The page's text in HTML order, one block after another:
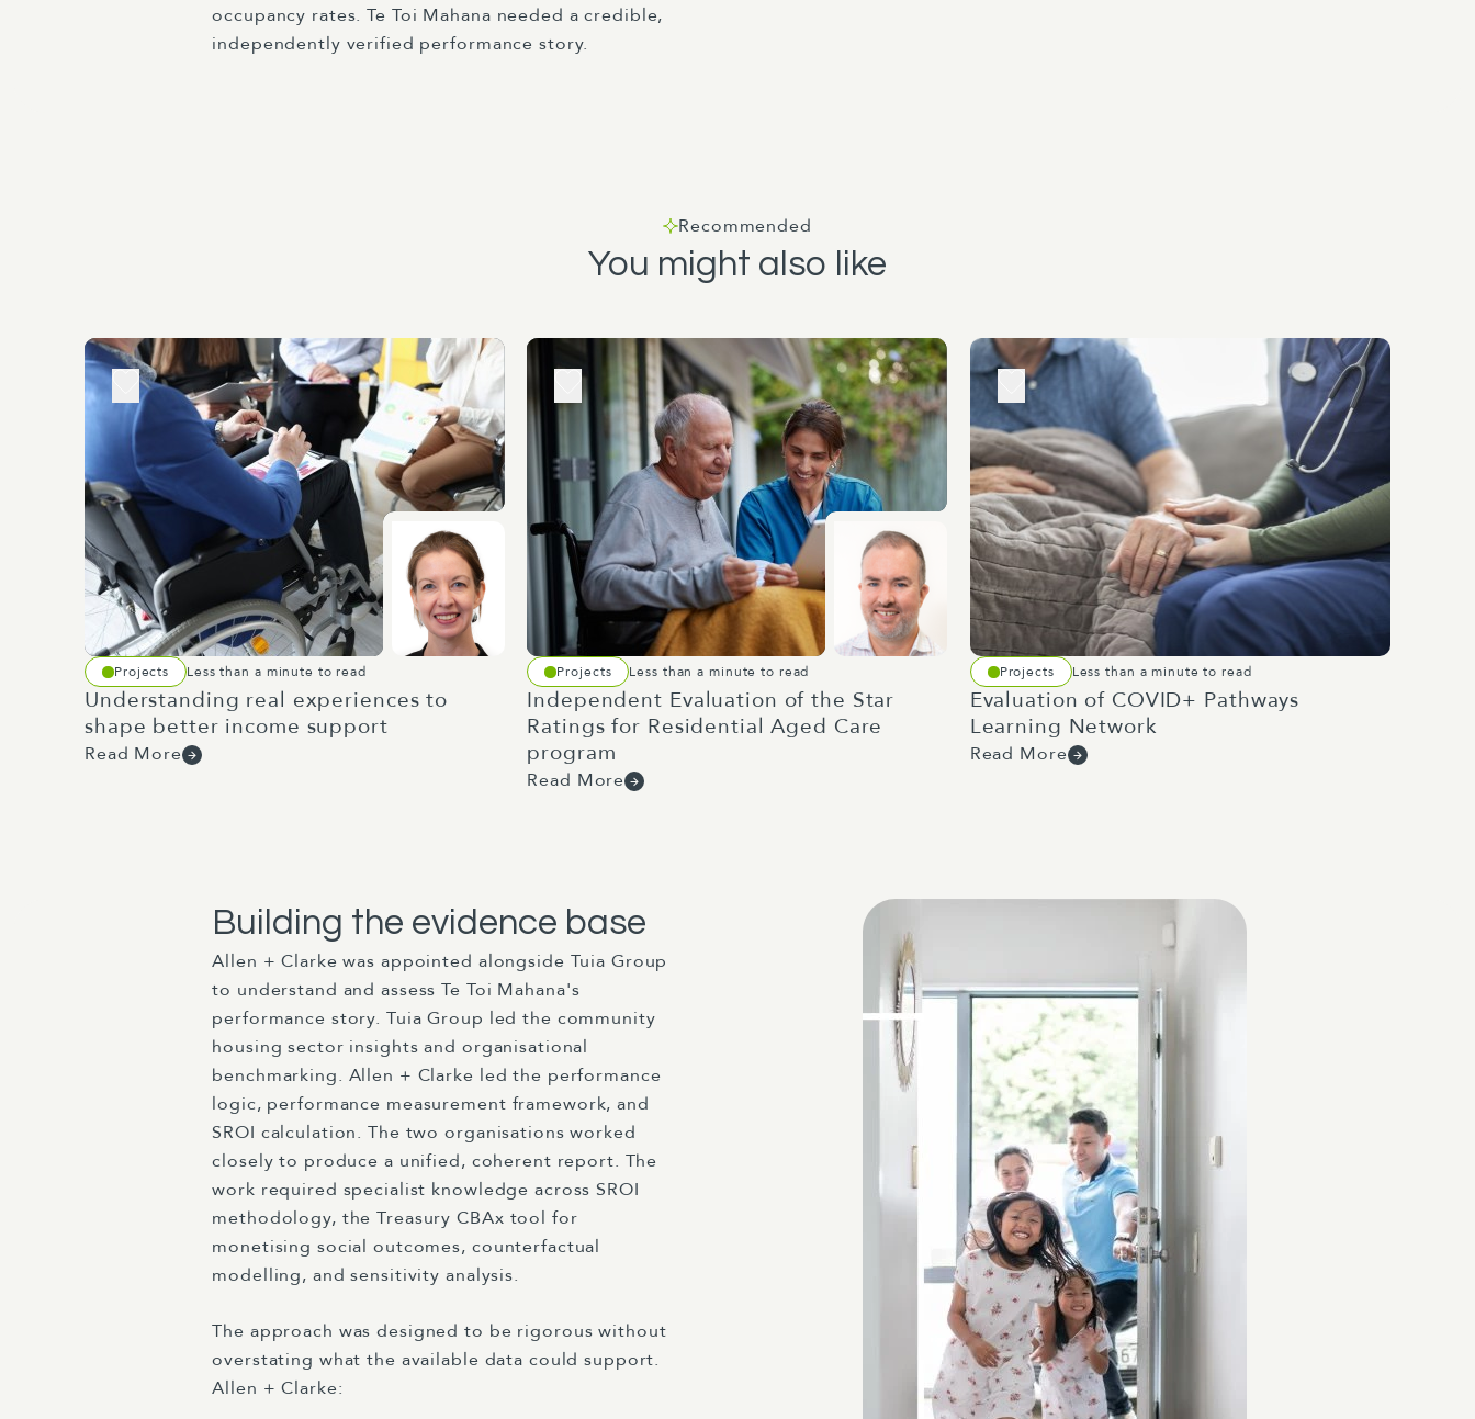
occupancy rates. Te Toi Mahana needed a credible,
independently verified performance story.
Recommended
You might also like
Projects Less than a minute to read
Understanding real experiences to
shape better income support
Read More
Projects Less than a minute to read
Independent Evaluation of the Star
Ratings for Residential Aged Care
program
Read More
Projects Less than a minute to read
Evaluation of COVID+ Pathways
Learning Network
Read More
Building the evidence base
Allen + Clarke was appointed alongside Tuia Group
to understand and assess Te Toi Mahana's
performance story. Tuia Group led the community
housing sector insights and organisational
benchmarking. Allen + Clarke led the performance
logic, performance measurement framework, and
SROI calculation. The two organisations worked
closely to produce a unified, coherent report. The
work required specialist knowledge across SROI
methodology, the Treasury CBAx tool for
monetising social outcomes, counterfactual
modelling, and sensitivity analysis.
The approach was designed to be rigorous without
overstating what the available data could support.
Allen + Clarke: